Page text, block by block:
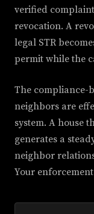
verified
revocation. A
legal STR
permit while the
The compliance-
neighbors are
system. A house
generates a
neighbor
Your